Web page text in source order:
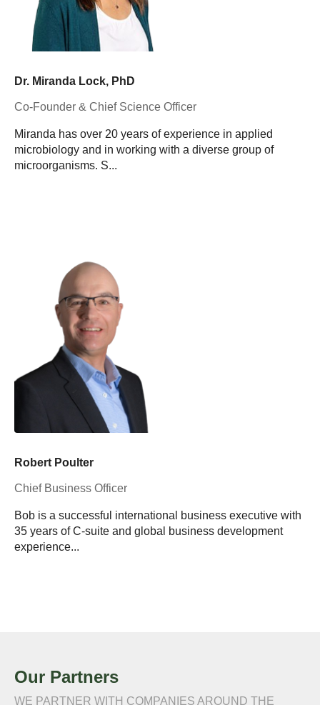
Dr. Miranda Lock, PhD
Co-Founder & Chief Science Officer
Miranda has over 20 years of experience in applied
microbiology and in working with a diverse group of
microorganisms. S...
Robert Poulter
Chief Business Officer
Bob is a successful international business executive with
35 years of C-suite and global business development
experience...
Our Partners
WE PARTNER WITH COMPANIES AROUND THE